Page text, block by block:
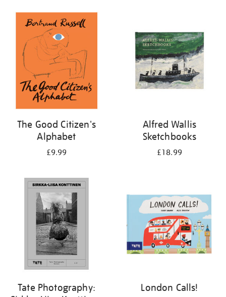
your
results
The Good Citizen's
Alphabet
£9.99
Alfred Wallis
Sketchbooks
£18.99
Tate Photography:
London Calls!